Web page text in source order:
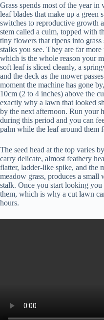
Grass spends most of the year
leaf blades that make up a green
switches to reproductive growth
stem called a culm, topped with
tiny flowers that ripens into
stalks you see. They are far
which is the whole reason your
soft leaf is sliced cleanly, a
and the deck as the mower
moment the machine has gone
10cm (2 to 4 inches) above the
exactly why a lawn that looked
by the next afternoon. Run your
during this period and you can
palm while the leaf around them
The seed head at the top varies
carry delicate, almost feathery
flatter, ladder-like spike, and the
meadow grass, produces a
stalk. Once you start looking
them, which is why a cut lawn
hours.